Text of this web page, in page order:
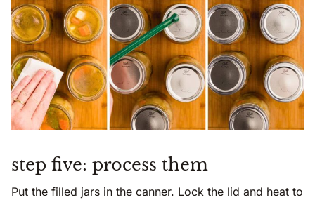
step five: process them
Put the filled jars in the canner. Lock the lid and heat to